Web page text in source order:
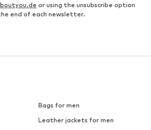
or using the unsubscribe option
end of each newsletter.
Bags for men
Leather jackets for men